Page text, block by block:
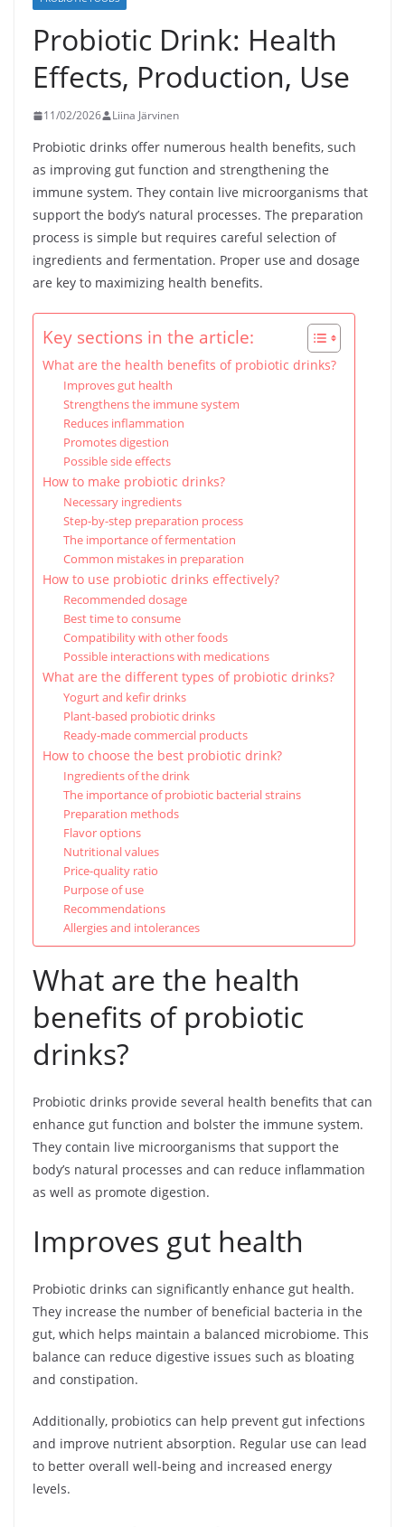
Probiotic Drink: Health
Effects, Production, Use
11/02/2026 Liina Järvinen
Probiotic drinks offer numerous health benefits, such
as improving gut function and strengthening the
immune system. They contain live microorganisms that
support the body’s natural processes. The preparation
process is simple but requires careful selection of
ingredients and fermentation. Proper use and dosage
are key to maximizing health benefits.
Key sections in the article:
What are the health benefits of probiotic drinks?
Improves gut health
Strengthens the immune system
Reduces inflammation
Promotes digestion
Possible side effects
How to make probiotic drinks?
Necessary ingredients
Step-by-step preparation process
The importance of fermentation
Common mistakes in preparation
How to use probiotic drinks effectively?
Recommended dosage
Best time to consume
Compatibility with other foods
Possible interactions with medications
What are the different types of probiotic drinks?
Yogurt and kefir drinks
Plant-based probiotic drinks
Ready-made commercial products
How to choose the best probiotic drink?
Ingredients of the drink
The importance of probiotic bacterial strains
Preparation methods
Flavor options
Nutritional values
Price-quality ratio
Purpose of use
Recommendations
Allergies and intolerances
What are the health
benefits of probiotic
drinks?
Probiotic drinks provide several health benefits that can
enhance gut function and bolster the immune system.
They contain live microorganisms that support the
body’s natural processes and can reduce inflammation
as well as promote digestion.
Improves gut health
Probiotic drinks can significantly enhance gut health.
They increase the number of beneficial bacteria in the
gut, which helps maintain a balanced microbiome. This
balance can reduce digestive issues such as bloating
and constipation.
Additionally, probiotics can help prevent gut infections
and improve nutrient absorption. Regular use can lead
to better overall well-being and increased energy
levels.